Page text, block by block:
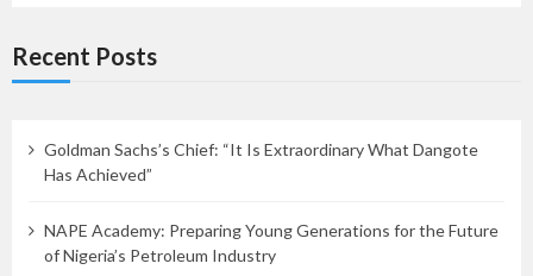
Recent Posts
Goldman Sachs’s Chief: “It Is Extraordinary What Dangote
Has Achieved”
NAPE Academy: Preparing Young Generations for the Future
of Nigeria’s Petroleum Industry